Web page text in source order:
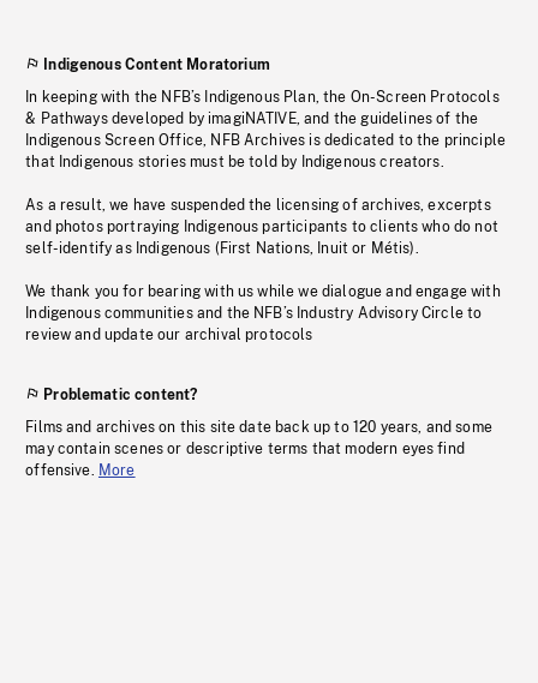
Indigenous Content Moratorium
In keeping with the NFB’s Indigenous Plan, the On-Screen Protocols
& Pathways developed by imagiNATIVE, and the guidelines of the
Indigenous Screen Office, NFB Archives is dedicated to the principle
that Indigenous stories must be told by Indigenous creators.
As a result, we have suspended the licensing of archives, excerpts
and photos portraying Indigenous participants to clients who do not
self-identify as Indigenous (First Nations, Inuit or Métis).
We thank you for bearing with us while we dialogue and engage with
Indigenous communities and the NFB’s Industry Advisory Circle to
review and update our archival protocols
Problematic content?
Films and archives on this site date back up to 120 years, and some
may contain scenes or descriptive terms that modern eyes find
offensive. More